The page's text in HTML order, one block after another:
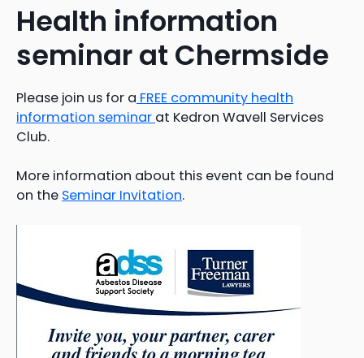
Health information
seminar at Chermside
Please join us for a FREE community health
information seminar at Kedron Wavell Services
Club.
More information about this event can be found
on the Seminar Invitation.